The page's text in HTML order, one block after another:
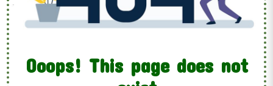
Ooops! This page does not